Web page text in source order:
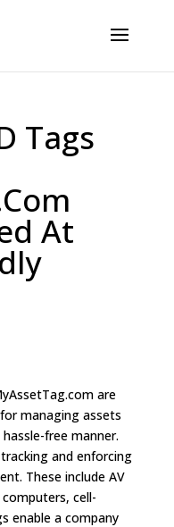
Tags
At
are
managing assets
free manner.
and enforcing
These include AV
cell-
enable a company